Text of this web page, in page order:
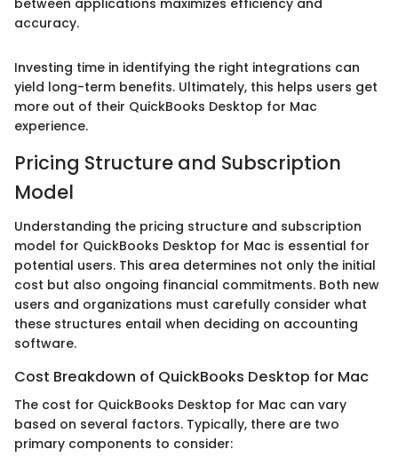
between applications maximizes efficiency and
accuracy.
Investing time in identifying the right integrations can
yield long-term benefits. Ultimately, this helps users get
more out of their QuickBooks Desktop for Mac
experience.
Pricing Structure and Subscription
Model
Understanding the pricing structure and subscription
model for QuickBooks Desktop for Mac is essential for
potential users. This area determines not only the initial
cost but also ongoing financial commitments. Both new
users and organizations must carefully consider what
these structures entail when deciding on accounting
software.
Cost Breakdown of QuickBooks Desktop for Mac
The cost for QuickBooks Desktop for Mac can vary
based on several factors. Typically, there are two
primary components to consider: